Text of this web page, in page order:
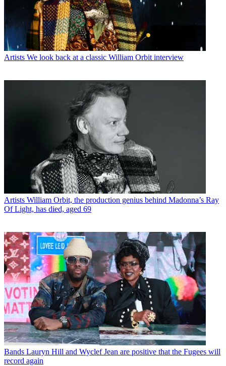
Artists We look back at a classic William Orbit interview
Artists William Orbit, the production genius behind Madonna’s Ray
Of Light, has died, aged 69
Bands Lauryn Hill and Wyclef Jean are positive that the Fugees will
record again